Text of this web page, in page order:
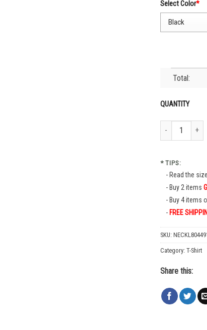
Select Color*
Total:
QUANTITY
Cruz Azul
* TIPS:
Read the
Buy 2 items
Buy 4 items
FREE
SKU:
Category: T-Shirt
Share this: